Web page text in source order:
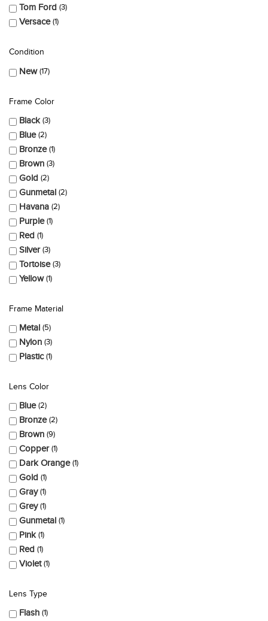
Tom Ford 3
Versace 1
Condition
New 17
Frame Color
Black 3
Blue 2
Bronze 1
Brown 3
Gold 2
Gunmetal 2
Havana 2
Purple 1
Red 1
Silver 3
Tortoise 3
Yellow 1
Frame Material
Metal 5
Nylon 3
Plastic 1
Lens Color
Blue 2
Bronze 2
Brown 9
Copper 1
Dark Orange 1
Gold 1
Gray 1
Grey 1
Gunmetal 1
Pink 1
Red 1
Violet 1
Lens Type
Flash 1